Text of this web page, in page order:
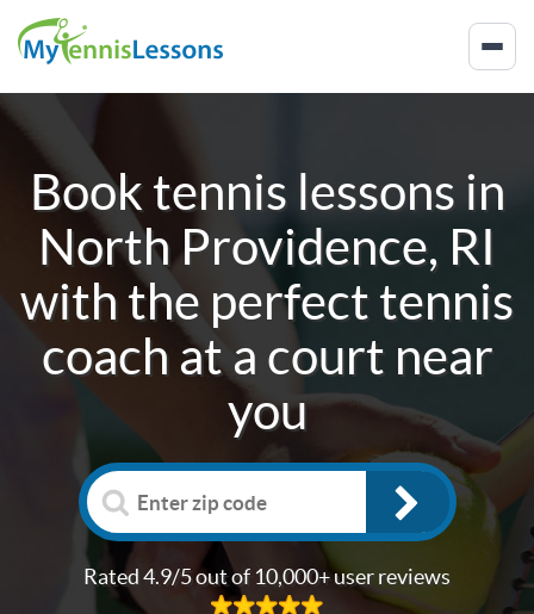
Book tennis lessons in
North Providence, RI
with the perfect tennis
coach at a court near
you
Rated 4.9/5 out of 10,000+ user reviews